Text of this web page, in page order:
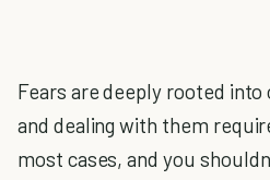
Fears are deeply rooted
and dealing with them
most cases, and you